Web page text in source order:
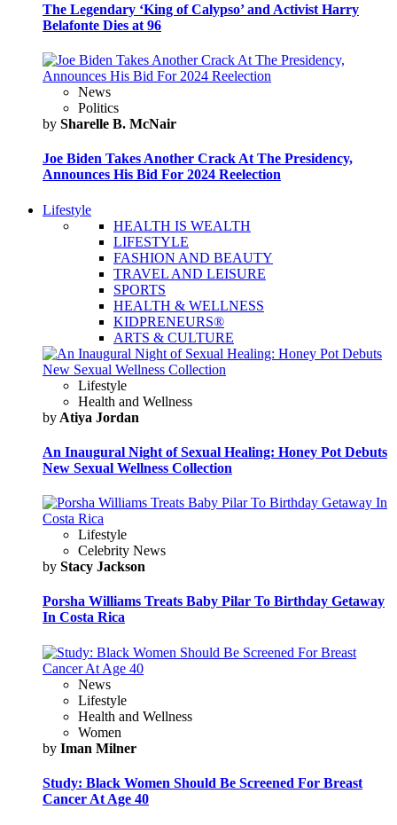
The Legendary ‘King of Calypso’ and Activist Harry
Belafonte Dies at 96
News
Politics
by Sharelle B. McNair
Joe Biden Takes Another Crack At The Presidency,
Announces His Bid For 2024 Reelection
Lifestyle
HEALTH IS WEALTH
LIFESTYLE
FASHION AND BEAUTY
TRAVEL AND LEISURE
SPORTS
HEALTH & WELLNESS
KIDPRENEURS®
ARTS & CULTURE
Lifestyle
Health and Wellness
by Atiya Jordan
An Inaugural Night of Sexual Healing: Honey Pot Debuts
New Sexual Wellness Collection
Lifestyle
Celebrity News
by Stacy Jackson
Porsha Williams Treats Baby Pilar To Birthday Getaway
In Costa Rica
News
Lifestyle
Health and Wellness
Women
by Iman Milner
Study: Black Women Should Be Screened For Breast
Cancer At Age 40